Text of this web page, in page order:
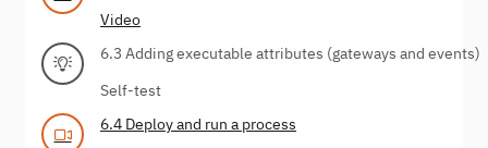
Video
6.3 Adding executable attributes (gateways and events)
Self-test
6.4 Deploy and run a process